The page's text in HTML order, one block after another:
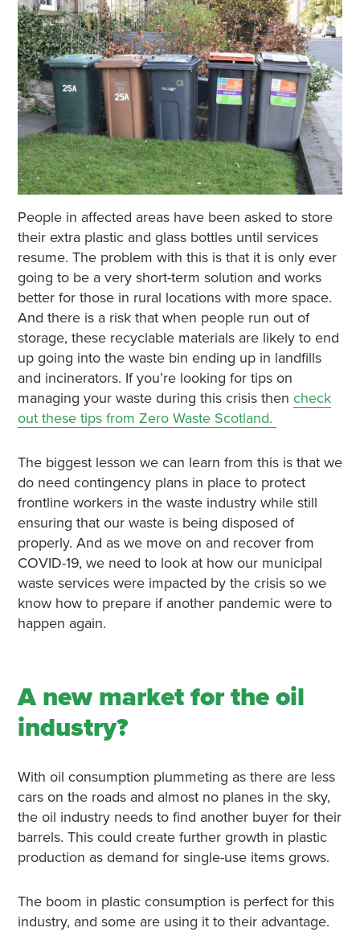
People in affected areas have been asked to store
their extra plastic and glass bottles until services
resume. The problem with this is that it is only ever
going to be a very short-term solution and works
better for those in rural locations with more space.
And there is a risk that when people run out of
storage, these recyclable materials are likely to end
up going into the waste bin ending up in landfills
and incinerators. If you’re looking for tips on
managing your waste during this crisis then check
out these tips from Zero Waste Scotland.
The biggest lesson we can learn from this is that we
do need contingency plans in place to protect
frontline workers in the waste industry while still
ensuring that our waste is being disposed of
properly. And as we move on and recover from
COVID-19, we need to look at how our municipal
waste services were impacted by the crisis so we
know how to prepare if another pandemic were to
happen again.
A new market for the oil
industry?
With oil consumption plummeting as there are less
cars on the roads and almost no planes in the sky,
the oil industry needs to find another buyer for their
barrels. This could create further growth in plastic
production as demand for single-use items grows.
The boom in plastic consumption is perfect for this
industry, and some are using it to their advantage.